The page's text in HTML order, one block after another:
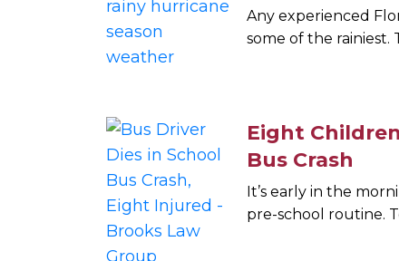
Any experienced
some of the rainiest.
Eight
Bus Crash
It’s early in the
pre-school routine.